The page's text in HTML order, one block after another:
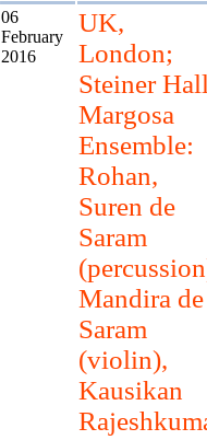
06
February
2016
UK,
London;
Steiner
Margosa
Ensemble:
Rohan,
Suren de
Saram
Mandira de
Saram
(violin),
Kausikan